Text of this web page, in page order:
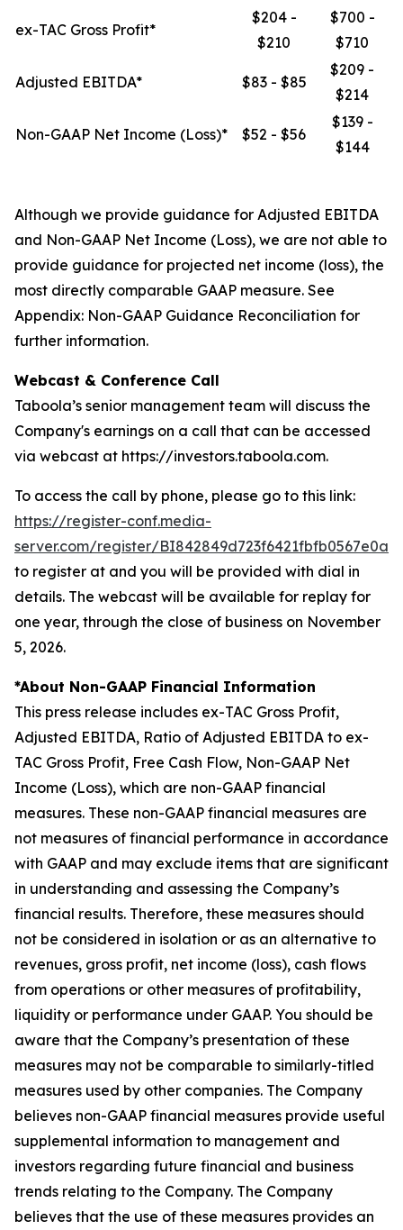
ex-TAC Gross Profit*
$204 -
$210
$700 -
$710
Adjusted EBITDA* $83 - $85
$209 -
$214
Non-GAAP Net Income (Loss)* $52 - $56
$139 -
$144
Although we provide guidance for Adjusted EBITDA
and Non-GAAP Net Income (Loss), we are not able to
provide guidance for projected net income (loss), the
most directly comparable GAAP measure. See
Appendix: Non-GAAP Guidance Reconciliation for
further information.
Webcast & Conference Call
Taboola’s senior management team will discuss the
Company's earnings on a call that can be accessed
via webcast at https://investors.taboola.com.
To access the call by phone, please go to this link:
https://register-conf.media-
server.com/register/
to register at and you will be provided with dial in
details. The webcast will be available for replay for
one year, through the close of business on November
5, 2026.
*About Non-GAAP Financial Information
This press release includes ex-TAC Gross Profit,
Adjusted EBITDA, Ratio of Adjusted EBITDA to ex-
TAC Gross Profit, Free Cash Flow, Non-GAAP Net
Income (Loss), which are non-GAAP financial
measures. These non-GAAP financial measures are
not measures of financial performance in accordance
with GAAP and may exclude items that are significant
in understanding and assessing the Company’s
financial results. Therefore, these measures should
not be considered in isolation or as an alternative to
revenues, gross profit, net income (loss), cash flows
from operations or other measures of profitability,
liquidity or performance under GAAP. You should be
aware that the Company’s presentation of these
measures may not be comparable to similarly-titled
measures used by other companies. The Company
believes non-GAAP financial measures provide useful
supplemental information to management and
investors regarding future financial and business
trends relating to the Company. The Company
believes that the use of these measures provides an